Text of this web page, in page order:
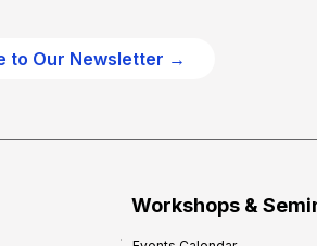
to Our Newsletter →
Workshops &